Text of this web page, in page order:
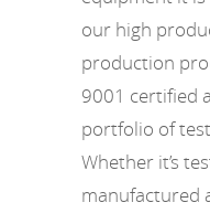
our high
production
9001 certified
portfolio of
Whether it’s
manufactured